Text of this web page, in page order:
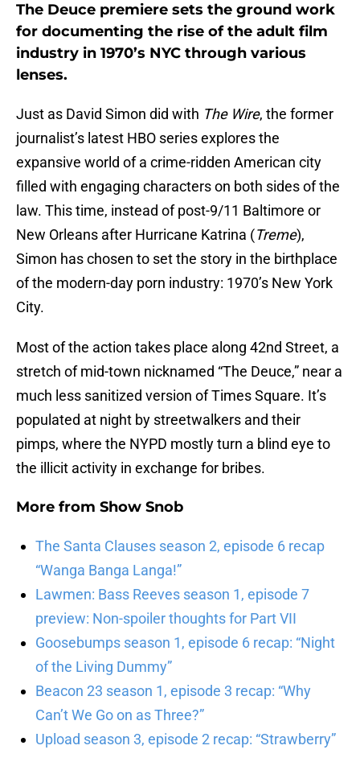
The Deuce premiere sets the ground work
for documenting the rise of the adult film
industry in 1970’s NYC through various
lenses.
Just as David Simon did with The Wire, the former
journalist’s latest HBO series explores the
expansive world of a crime-ridden American city
filled with engaging characters on both sides of the
law. This time, instead of post-9/11 Baltimore or
New Orleans after Hurricane Katrina (Treme),
Simon has chosen to set the story in the birthplace
of the modern-day porn industry: 1970’s New York
City.
Most of the action takes place along 42nd Street, a
stretch of mid-town nicknamed “The Deuce,” near a
much less sanitized version of Times Square. It’s
populated at night by streetwalkers and their
pimps, where the NYPD mostly turn a blind eye to
the illicit activity in exchange for bribes.
More from Show Snob
The Santa Clauses season 2, episode 6 recap
“Wanga Banga Langa!”
Lawmen: Bass Reeves season 1, episode 7
preview: Non-spoiler thoughts for Part VII
Goosebumps season 1, episode 6 recap: “Night
of the Living Dummy”
Beacon 23 season 1, episode 3 recap: “Why
Can’t We Go on as Three?”
Upload season 3, episode 2 recap: “Strawberry”